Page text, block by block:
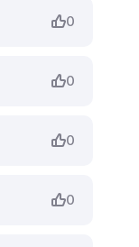
0
0
0
0